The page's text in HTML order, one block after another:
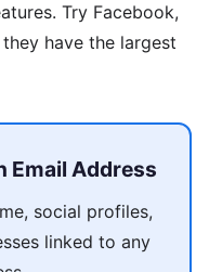
Try Facebook,
have the largest
Email Address
social profiles,
linked to any